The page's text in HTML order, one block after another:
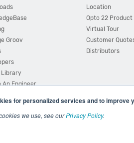
for personalized services and to
we use, see ourPrivacy Policy.
Groov
Library
An Engineer
Location
Opto 22 Product
Virtual Tour
Customer
Distributors